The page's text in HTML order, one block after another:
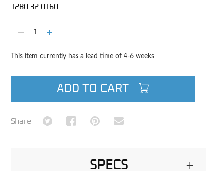
1280.32.0160
DECREASE QUANTITY
INCREASE QUANTITY
This item currently has a lead time of 4-6 weeks
ADD TO CART
Share Share on TwitterShare on Facebook
Share on Pinterest
Share via Email
SPECS +